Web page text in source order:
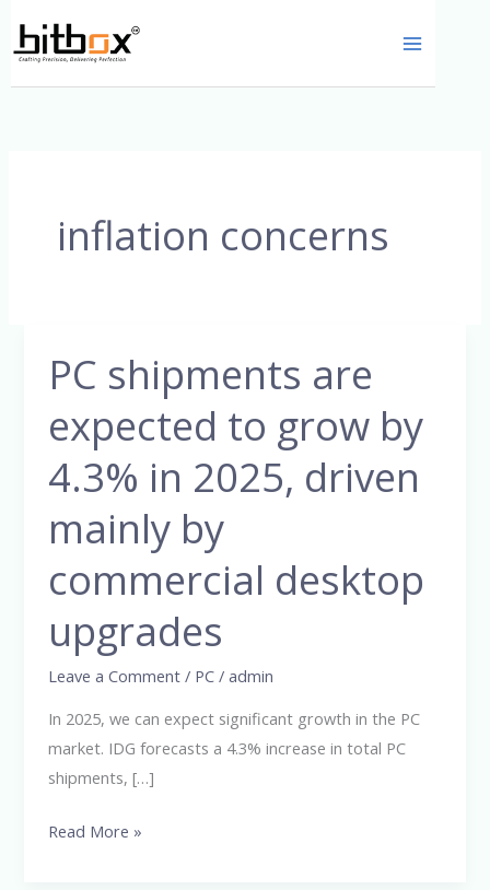
inflation concerns
PC shipments are
expected to grow by
4.3% in 2025, driven
mainly by
commercial desktop
upgrades
Leave a Comment / PC /admin
In 2025, we can expect significant growth in the PC
market. IDG forecasts a 4.3% increase in total PC
shipments, […]
PC
shipments
are
expected
to
by
4.3%
in
2025,
driven
mainly
by
commercial
desktop
Read More »